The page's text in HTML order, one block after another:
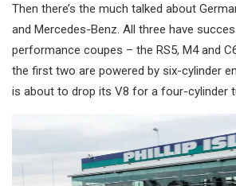
Then there’s the much talked about
and Mercedes-Benz. All three have
performance coupes – the RS5, M4 and
the first two are powered by six-cylinder
is about to drop its V8 for a four-cylinder